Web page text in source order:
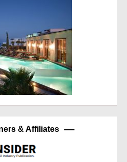
& Affiliates